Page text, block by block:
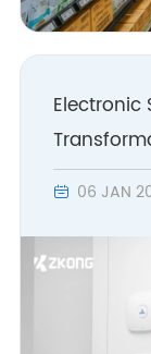
Electronic
 06 JAN